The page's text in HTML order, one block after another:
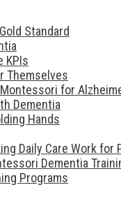
Standard
KPIs
Themselves
for
Dementia
Hands
Daily Care Work for
Dementia
Programs